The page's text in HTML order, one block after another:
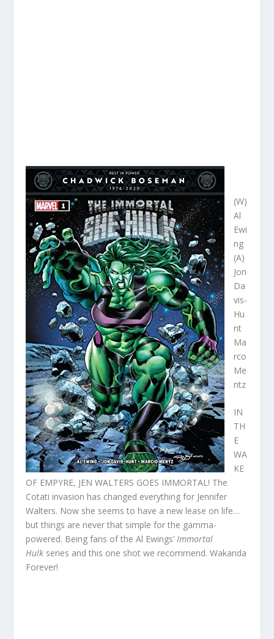
(W)
Al
Ewi
ng
(A)
Jon
Da
vis-
Hu
nt
Ma
rco
Me
ntz
IN
TH
E
WA
KE
OF EMPYRE, JEN WALTERS GOES IMMORTAL! The
Cotati invasion has changed everything for Jennifer
Walters. Now she seems to have a new lease on life…
but things are never that simple for the gamma-
powered. Being fans of the Al Ewings’Immortal
Hulk series and this one shot we recommend. Wakanda
Forever!